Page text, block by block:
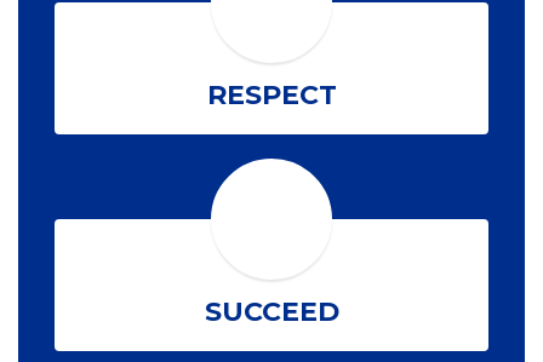
RESPECT
SUCCEED